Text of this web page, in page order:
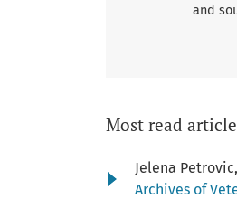
and
Most read
Jelena
Archives of